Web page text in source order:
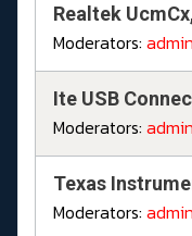
Realtek
Moderators: admin
Ite USB
Moderators: admin
Texas
Moderators: admin